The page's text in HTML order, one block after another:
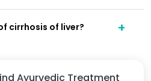
Ayurvedic Treatment
cirrhosis of liver?